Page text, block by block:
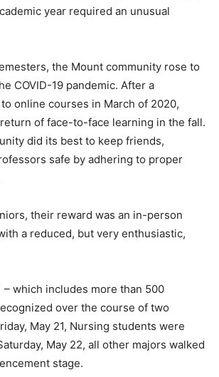
year required an unusual
the Mount community rose to
COVID-19 pandemic. After a
online courses in March of 2020,
of face-to-face learning in the fall.
did its best to keep friends,
safe by adhering to proper
their reward was an in-person
a reduced, but very enthusiastic,
– which includes more than 500
over the course of two
May 21, Nursing students were
May 22, all other majors walked
stage.